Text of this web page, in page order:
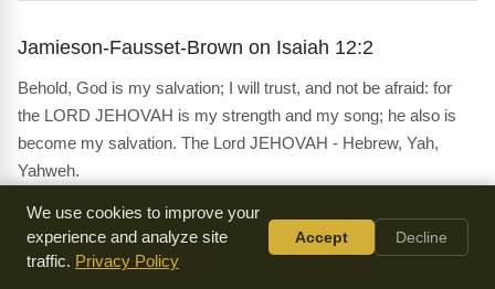
Jamieson-Fausset-Brown on Isaiah 12:2
Behold, God is my salvation; I will trust, and not be afraid: for
the LORD JEHOVAH is my strength and my song; he also is
become my salvation. The Lord JEHOVAH - Hebrew, Yah,
Yahweh.
Matthew Poole's Commentary on Isaiah 12:2
We use cookies to improve your
experience and analyze site
traffic. Privacy Policy
Accept Decline